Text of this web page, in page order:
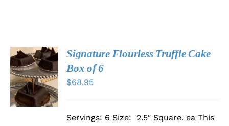
ADD TO
CART
/
DETAILS
Signature Flourless Truffle Cake
Box of 6
$68.95
Servings: 6 Size: 2.5″ Square. ea This